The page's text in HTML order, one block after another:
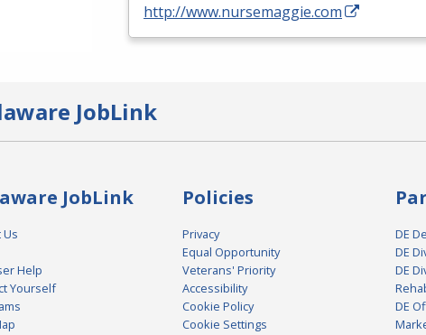
http://www.nursemaggie.com
JobLink
JobLink
Help
Yourself
Policies
Privacy
Equal Opportunity
Veterans' Priority
Accessibility
Cookie Policy
Cookie Settings
DE
DE
DE
DE